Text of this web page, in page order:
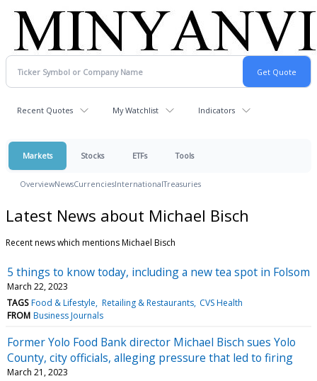
Recent Quotes My Watchlist Indicators
Markets Stocks ETFs Tools
OverviewNewsCurrenciesInternationalTreasuries
Latest News about Michael Bisch
Recent news which mentions Michael Bisch
5 things to know today, including a new tea spot in Folsom
March 22, 2023
TAGS Food & Lifestyle Retailing & Restaurants CVS Health
FROM Business Journals
Former Yolo Food Bank director Michael Bisch sues Yolo
County, city officials, alleging pressure that led to firing
March 21, 2023